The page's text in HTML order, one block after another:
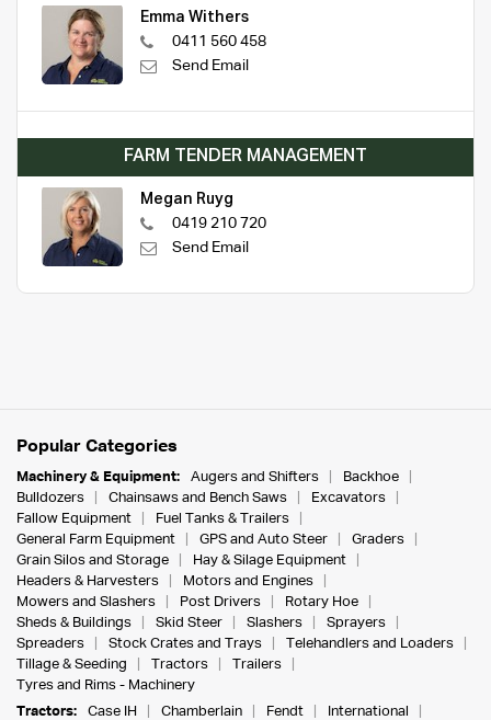
Emma Withers
0411 560 458
Send Email
FARM TENDER MANAGEMENT
Megan Ruyg
0419 210 720
Send Email
Popular Categories
Machinery & Equipment: Augers and Shifters
Backhoe
Bulldozers
Chainsaws and Bench Saws
Excavators
Fallow Equipment
Fuel Tanks & Trailers
General Farm Equipment
GPS and Auto Steer
Graders
Grain Silos and Storage
Hay & Silage Equipment
Headers & Harvesters
Motors and Engines
Mowers and Slashers
Post Drivers
Rotary Hoe
Sheds & Buildings
Skid Steer Slashers
Sprayers
Spreaders
Stock Crates and Trays
Telehandlers and Loaders
Tillage & Seeding
Tractors
Trailers
Tyres and Rims - Machinery
Tractors:
Case IH Chamberlain Fendt
International